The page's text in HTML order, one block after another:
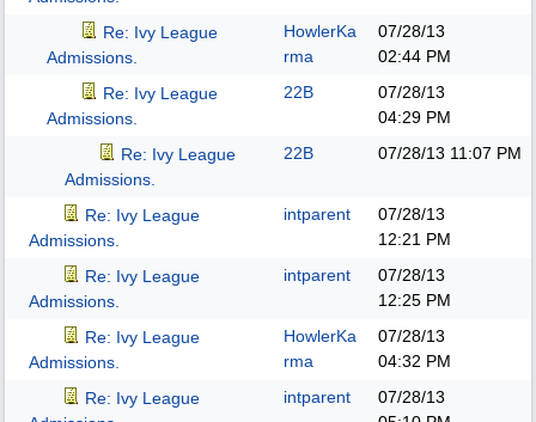
Re: Ivy League
Admissions.
HowlerKa
rma
07/28/13
02:44 PM
Re: Ivy League
Admissions.
22B
07/28/13
04:29 PM
Re: Ivy League
Admissions.
22B 07/28/13 11:07 PM
Re: Ivy League
Admissions.
intparent
07/28/13
12:21 PM
Re: Ivy League
Admissions.
intparent
07/28/13
12:25 PM
Re: Ivy League
Admissions.
HowlerKa
rma
07/28/13
04:32 PM
Re: Ivy League
intparent
07/28/13